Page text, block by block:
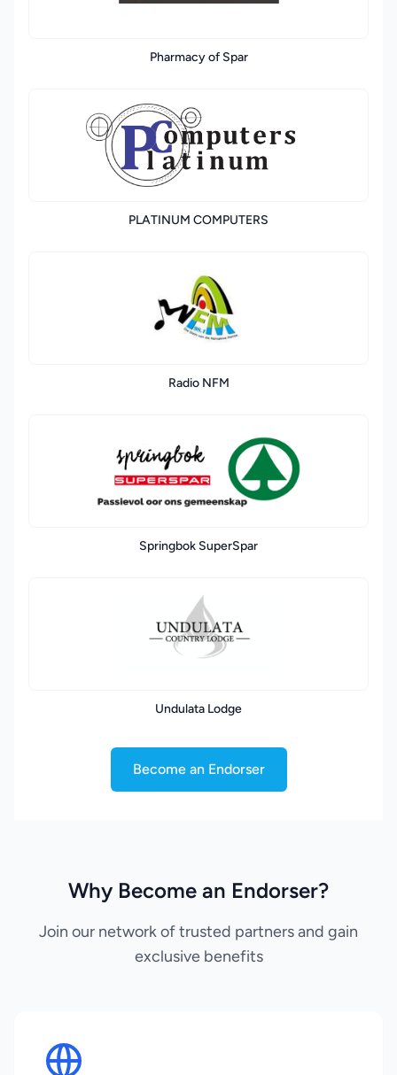
Pharmacy of Spar
PLATINUM COMPUTERS
Radio NFM
Springbok SuperSpar
Undulata Lodge
Become an Endorser
Why Become an Endorser?
Join our network of trusted partners and gain
exclusive benefits